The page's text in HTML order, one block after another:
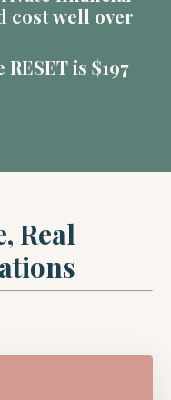
cost well over
is $197
Real